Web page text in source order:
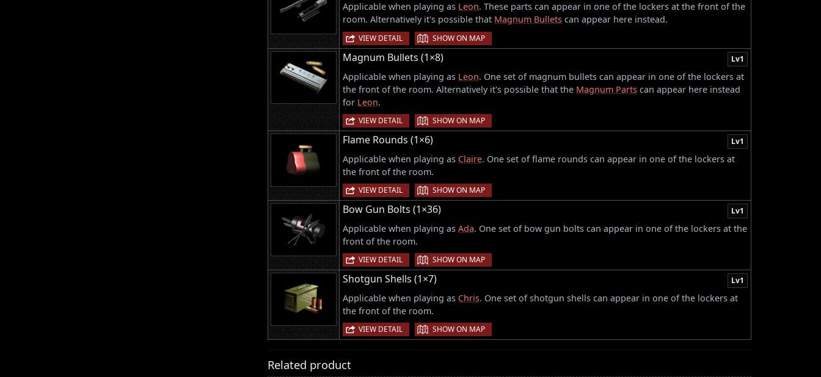
Applicable when playing as Leon. These parts can appear in one of the lockers at the front of the
room. Alternatively it's possible that Magnum Bullets can appear here instead.
VIEW DETAIL | SHOW ON MAP
Magnum Bullets (1×8) Lv1
Applicable when playing as Leon. One set of magnum bullets can appear in one of the lockers at
the front of the room. Alternatively it's possible that the Magnum Parts can appear here instead
for Leon.
VIEW DETAIL | SHOW ON MAP
Flame Rounds (1×6) Lv1
Applicable when playing as Claire. One set of flame rounds can appear in one of the lockers at
the front of the room.
VIEW DETAIL | SHOW ON MAP
Bow Gun Bolts (1×36) Lv1
Applicable when playing as Ada. One set of bow gun bolts can appear in one of the lockers at the
front of the room.
VIEW DETAIL | SHOW ON MAP
Shotgun Shells (1×7) Lv1
Applicable when playing as Chris. One set of shotgun shells can appear in one of the lockers at
the front of the room.
VIEW DETAIL | SHOW ON MAP
Related product